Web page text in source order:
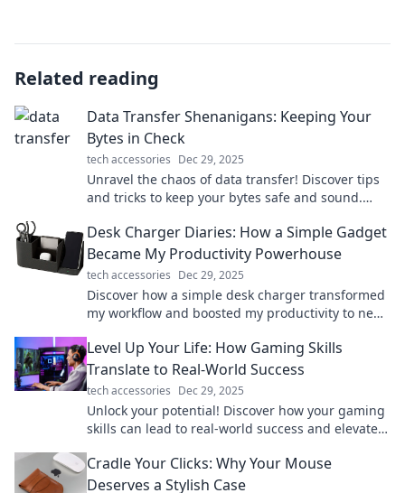
Related reading
Data Transfer Shenanigans: Keeping Your
Bytes in Check
tech accessories Dec 29, 2025
Unravel the chaos of data transfer! Discover tips
and tricks to keep your bytes safe and sound.
Desk Charger Diaries: How a Simple Gadget
Became My Productivity Powerhouse
tech accessories Dec 29, 2025
Discover how a simple desk charger transformed
my workflow and boosted my productivity to new
Level Up Your Life: How Gaming Skills
Translate to Real-World Success
tech accessories Dec 29, 2025
Unlock your potential! Discover how your gaming
skills can lead to real-world success and elevate
Cradle Your Clicks: Why Your Mouse
Deserves a Stylish Case